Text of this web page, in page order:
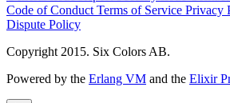
Code of Conduct Terms of Service Privacy
Dispute Policy
Copyright 2015. Six Colors AB.
Powered by the Erlang VM and the Elixir